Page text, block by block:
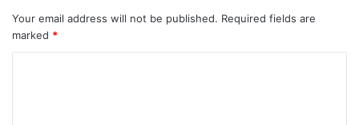
Your email address will not be published. Required fields are
marked *